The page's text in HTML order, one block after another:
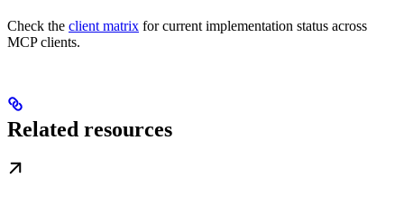
Check the client matrix for current implementation status across
MCP clients.
Related resources